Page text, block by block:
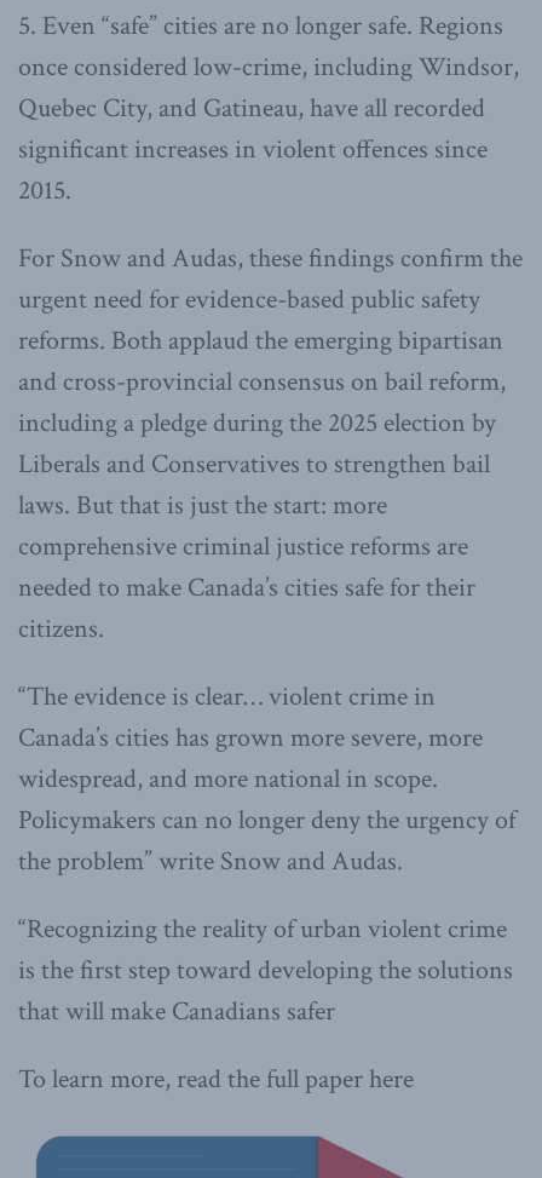
5. Even “safe” cities are no longer safe. Regions
once considered low-crime, including Windsor,
Quebec City, and Gatineau, have all recorded
significant increases in violent offences since
2015.
For Snow and Audas, these findings confirm the
urgent need for evidence-based public safety
reforms. Both applaud the emerging bipartisan
and cross-provincial consensus on bail reform,
including a pledge during the 2025 election by
Liberals and Conservatives to strengthen bail
laws. But that is just the start: more
comprehensive criminal justice reforms are
needed to make Canada’s cities safe for their
citizens.
“The evidence is clear… violent crime in
Canada’s cities has grown more severe, more
widespread, and more national in scope.
Policymakers can no longer deny the urgency of
the problem” write Snow and Audas.
“Recognizing the reality of urban violent crime
is the first step toward developing the solutions
that will make Canadians safer
To learn more, read the full paper here